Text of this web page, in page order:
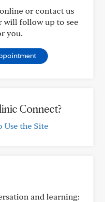
or contact us
will follow up to see
you.
Connect?
Use the Site
and learning: